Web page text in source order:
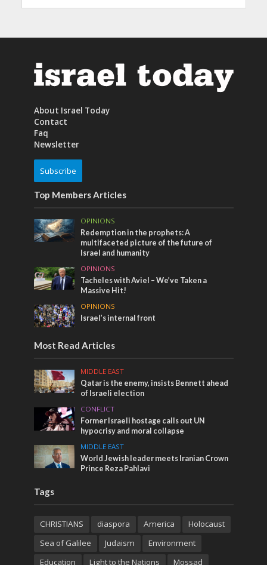
About Israel Today
Contact
Faq
Newsletter
Subscribe
Top Members Articles
OPINIONS
Redemption in the prophets: A
multifaceted picture of the future of
Israel and humanity
OPINIONS
Tacheles with Aviel – We’ve Taken a
Massive Hit!
OPINIONS
Israel’s internal front
Most Read Articles
MIDDLE EAST
Qatar is the enemy, insists Bennett ahead
of Israeli election
CONFLICT
Former Israeli hostage calls out UN
hypocrisy and moral collapse
MIDDLE EAST
World Jewish leader meets Iranian Crown
Prince Reza Pahlavi
Tags
CHRISTIANS diaspora America
Holocaust
Sea of Galilee
Judaism
Environment
Education
Light to the Nations Mossad